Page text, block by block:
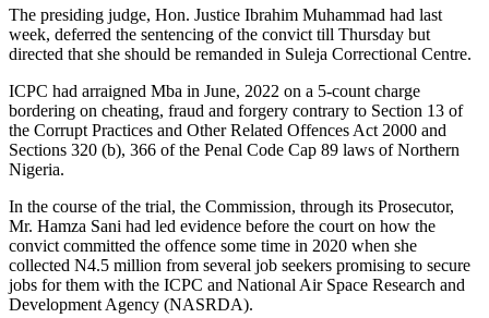
The presiding judge, Hon. Justice Ibrahim Muhammad had last
week, deferred the sentencing of the convict till Thursday but
directed that she should be remanded in Suleja Correctional Centre.
ICPC had arraigned Mba in June, 2022 on a 5-count charge
bordering on cheating, fraud and forgery contrary to Section 13 of
the Corrupt Practices and Other Related Offences Act 2000 and
Sections 320 (b), 366 of the Penal Code Cap 89 laws of Northern
Nigeria.
In the course of the trial, the Commission, through its Prosecutor,
Mr. Hamza Sani had led evidence before the court on how the
convict committed the offence some time in 2020 when she
collected N4.5 million from several job seekers promising to secure
jobs for them with the ICPC and National Air Space Research and
Development Agency (NASRDA).